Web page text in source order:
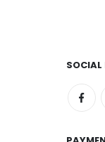
SOCIAL